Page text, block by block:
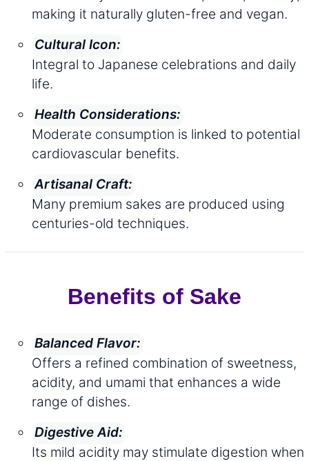
making it naturally gluten-free and vegan.
Cultural Icon:
Integral to Japanese celebrations and daily
life.
Health Considerations:
Moderate consumption is linked to potential
cardiovascular benefits.
Artisanal Craft:
Many premium sakes are produced using
centuries-old techniques.
Benefits of Sake
Balanced Flavor:
Offers a refined combination of sweetness,
acidity, and umami that enhances a wide
range of dishes.
Digestive Aid:
Its mild acidity may stimulate digestion when